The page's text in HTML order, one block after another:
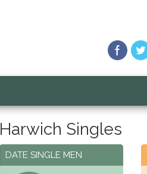
Harwich Singles
DATE SINGLE MEN